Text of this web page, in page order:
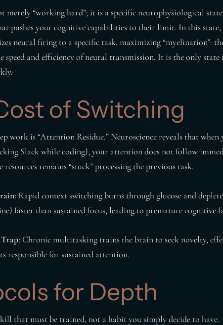
merely “working hard”; it is a specific neurophysiological
pushes your cognitive capabilities to their limit. In this
neural firing to a specific task, maximizing “myelination”:
speed and efficiency of neural transmission. It is the only
of Switching
work is “Attention Residue.” Neuroscience reveals that
Slack while coding), your attention does not follow
remains “stuck” processing the previous task.
Rapid context switching burns through glucose and
faster than sustained focus, leading to premature cognitive
Chronic multitasking trains the brain to seek novelty,
responsible for sustained attention.
for Depth
that must be trained, not a habit you simply decide to have.